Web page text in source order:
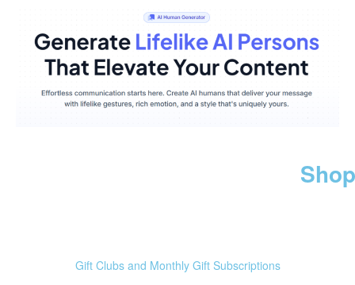
Gift Clubs and Monthly Gift Subscriptions